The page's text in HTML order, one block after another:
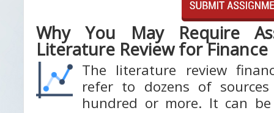
Why You May Require
Literature Review for Finance
The literature review
refer to dozens of
hundred or more. It can